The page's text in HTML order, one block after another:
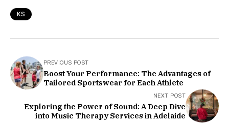
KS
PREVIOUS POST
Boost Your Performance: The Advantages of
Tailored Sportswear for Each Athlete
NEXT POST
Exploring the Power of Sound: A Deep Dive
into Music Therapy Services in Adelaide